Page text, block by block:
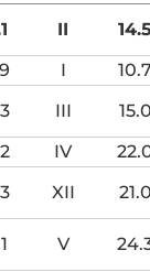
II
I
III
IV
XII
V